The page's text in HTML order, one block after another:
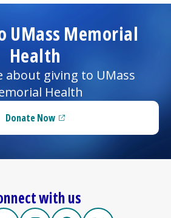
UMass Memorial
Health
about giving to UMass
Health
Donate Now(opens in a new tab)
with us